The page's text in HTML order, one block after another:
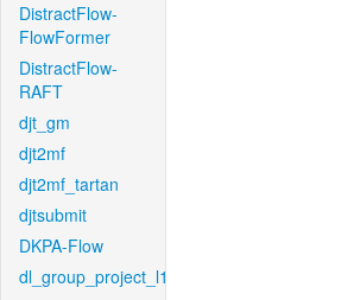
DistractFlow-
FlowFormer
DistractFlow-
RAFT
djt_gm
djt2mf
djt2mf_tartan
djtsubmit
DKPA-Flow
dl_group_project_l1